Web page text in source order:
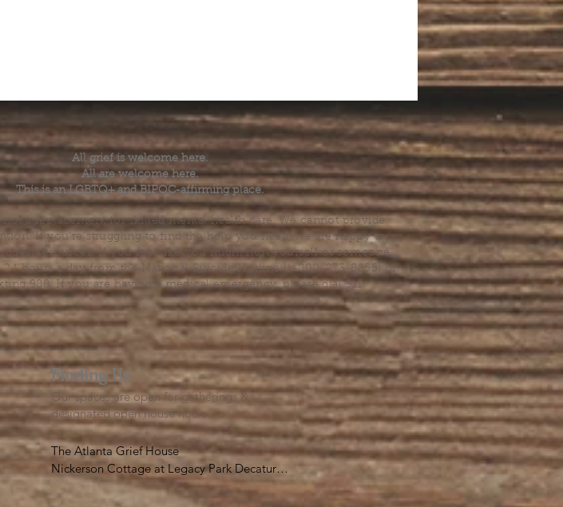
All grief is welcome here.
All are welcome here.
This is an LGBTQ+ and BIPOC-affirming place.
a replacement for skilled mental health care. We cannot provide
If you’re struggling to find the help you need, we are happy to
resources. If you feel like you might hurt yourself or someone
24 hours a day from the National Suicide Hotline (1-800-273-8255) or
988. If you are having a medical emergency, please dial 911.
Finding Us
Our spaces are open for gatherings &
designated open house hours.
The Atlanta Grief House
Nickerson Cottage at Legacy Park Decatur
500 S. Columbia Dr, Decatur, GA 30030